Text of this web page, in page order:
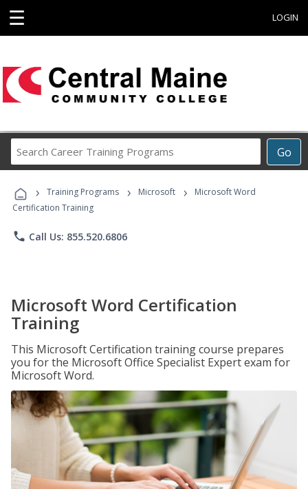
☰ LOGIN
Go
Career
Programs
› Training Programs › Microsoft ›
Microsoft Word
Certification Training
phone Call Us: 855.520.6806
Microsoft Word Certification
Training
This Microsoft Certification training course prepares
you for the Microsoft Office Specialist Expert exam for
Microsoft Word.